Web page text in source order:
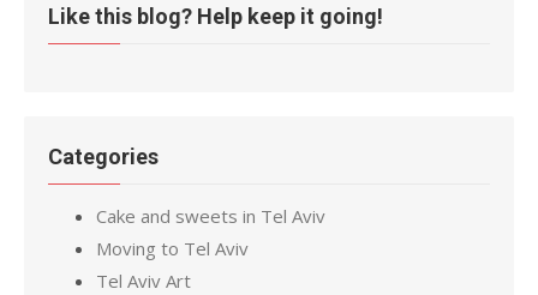
Like this blog? Help keep it going!
Categories
Cake and sweets in Tel Aviv
Moving to Tel Aviv
Tel Aviv Art